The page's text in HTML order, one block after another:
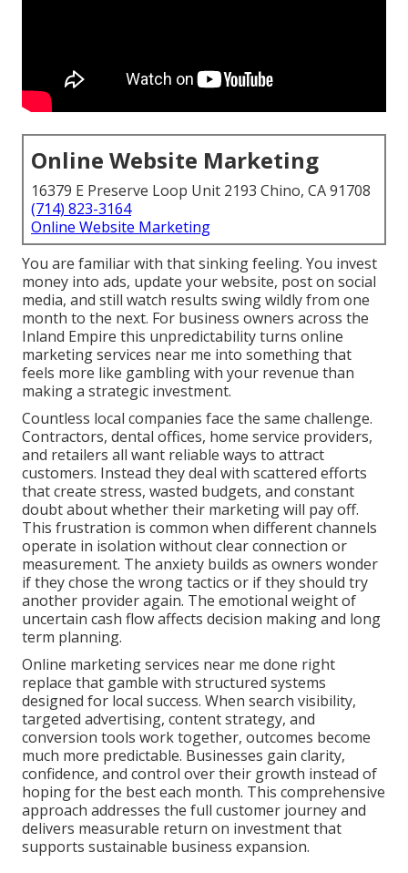
Online Website Marketing
16379 E Preserve Loop Unit 2193 Chino, CA 91708
(714) 823-3164
Online Website Marketing
You are familiar with that sinking feeling. You invest
money into ads, update your website, post on social
media, and still watch results swing wildly from one
month to the next. For business owners across the
Inland Empire this unpredictability turns online
marketing services near me into something that
feels more like gambling with your revenue than
making a strategic investment.
Countless local companies face the same challenge.
Contractors, dental offices, home service providers,
and retailers all want reliable ways to attract
customers. Instead they deal with scattered efforts
that create stress, wasted budgets, and constant
doubt about whether their marketing will pay off.
This frustration is common when different channels
operate in isolation without clear connection or
measurement. The anxiety builds as owners wonder
if they chose the wrong tactics or if they should try
another provider again. The emotional weight of
uncertain cash flow affects decision making and long
term planning.
Online marketing services near me done right
replace that gamble with structured systems
designed for local success. When search visibility,
targeted advertising, content strategy, and
conversion tools work together, outcomes become
much more predictable. Businesses gain clarity,
confidence, and control over their growth instead of
hoping for the best each month. This comprehensive
approach addresses the full customer journey and
delivers measurable return on investment that
supports sustainable business expansion.